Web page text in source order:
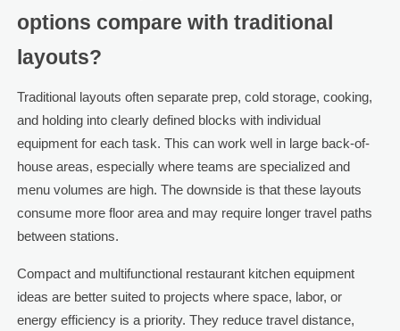
options compare with traditional
layouts?
Traditional layouts often separate prep, cold storage, cooking,
and holding into clearly defined blocks with individual
equipment for each task. This can work well in large back-of-
house areas, especially where teams are specialized and
menu volumes are high. The downside is that these layouts
consume more floor area and may require longer travel paths
between stations.
Compact and multifunctional restaurant kitchen equipment
ideas are better suited to projects where space, labor, or
energy efficiency is a priority. They reduce travel distance,